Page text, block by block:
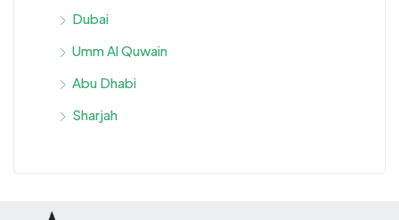
Dubai
Umm Al Quwain
Abu Dhabi
Sharjah